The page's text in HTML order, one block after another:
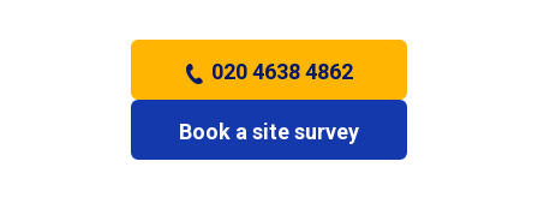
020 4638 4862
Book a site survey